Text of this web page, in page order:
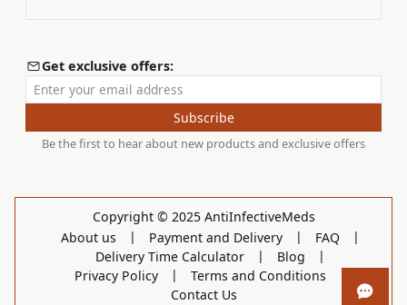
Get exclusive offers:
Enter your email address
Subscribe
Be the first to hear about new products and exclusive offers
Copyright © 2025 AntiInfectiveMeds
About us
| Payment and Delivery | FAQ
|
Delivery Time Calculator
| Blog
|
Privacy Policy
| Terms and Conditions
Contact Us
Open